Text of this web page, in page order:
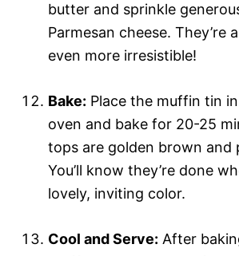
butter and sprinkle
Parmesan cheese. They’re
even more irresistible!
Bake: Place the muffin tin
oven and bake for 20-25
tops are golden brown and
You’ll know they’re done
lovely, inviting color.
Cool and Serve: After